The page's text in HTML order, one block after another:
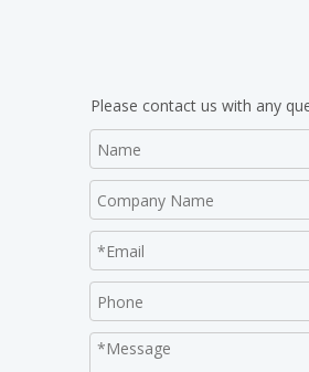
Please contact us with any